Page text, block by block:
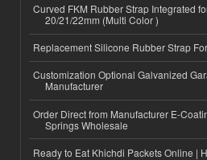
Curved FKM Rubber Strap Integrated
20/21/22mm (Multi Color )
Replacement Silicone Rubber Strap
Customization Optional Galvanized
Manufacturer
Order Direct from Manufacturer E-
Springs Wholesale
Ready to Eat Khichdi Packets Online |